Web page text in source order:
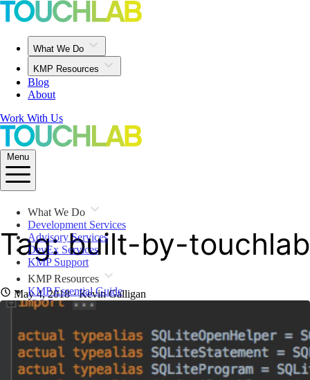
What We Do
KMP Resources
Blog
About
Work With Us
Menu
What We Do
Development Services
Advisory Services
DevEx Services
KMP Support
KMP Resources
KMP Essential Guide
iOS Resources
Open Source Directory
Blog
About
Work With Us
Tag: built-by-touchlab
May 4, 2018· Kevin Galligan